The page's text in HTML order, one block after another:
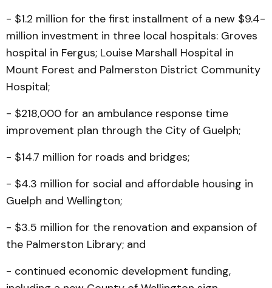
- $1.2 million for the first installment of a new $9.4-
million investment in three local hospitals: Groves
hospital in Fergus; Louise Marshall Hospital in
Mount Forest and Palmerston District Community
Hospital;
- $218,000 for an ambulance response time
improvement plan through the City of Guelph;
- $14.7 million for roads and bridges;
- $4.3 million for social and affordable housing in
Guelph and Wellington;
- $3.5 million for the renovation and expansion of
the Palmerston Library; and
- continued economic development funding,